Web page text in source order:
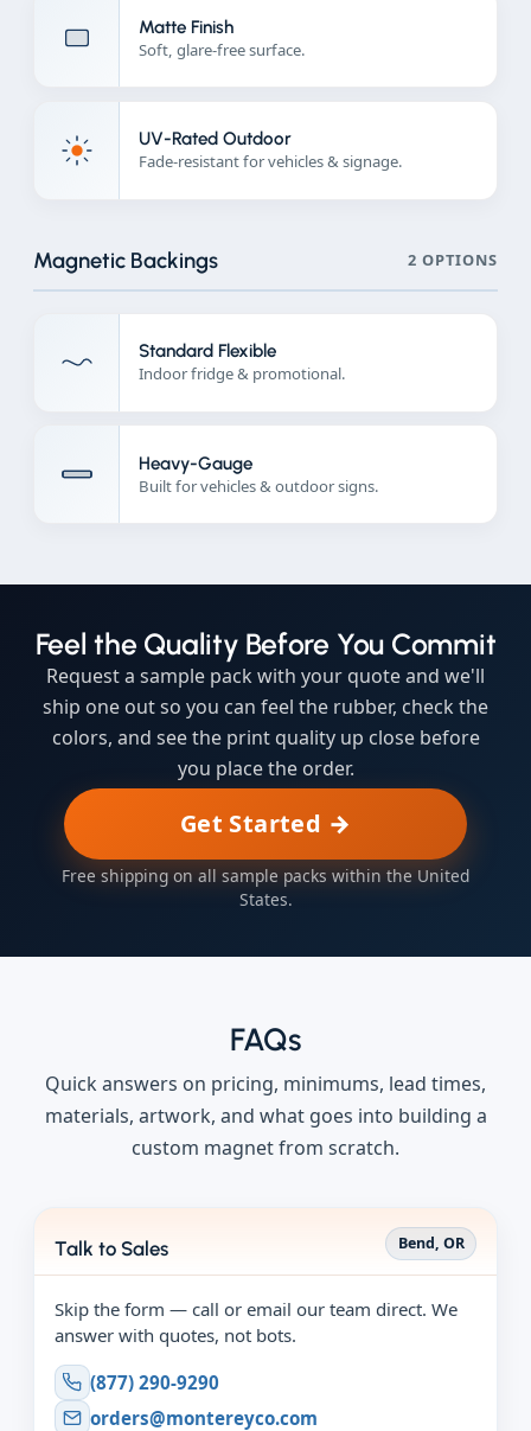
Matte Finish
Soft, glare-free surface.
UV-Rated Outdoor
Fade-resistant for vehicles & signage.
Magnetic Backings 2 OPTIONS
Standard Flexible
Indoor fridge & promotional.
Heavy-Gauge
Built for vehicles & outdoor signs.
Feel the Quality Before You Commit
Request a sample pack with your quote and we'll
ship one out so you can feel the rubber, check the
colors, and see the print quality up close before
you place the order.
Get Started →
Free shipping on all sample packs within the United
States.
FAQs
Quick answers on pricing, minimums, lead times,
materials, artwork, and what goes into building a
custom magnet from scratch.
Talk to Sales Bend, OR
Skip the form — call or email our team direct. We
answer with quotes, not bots.
(877) 290-9290
orders@montereyco.com